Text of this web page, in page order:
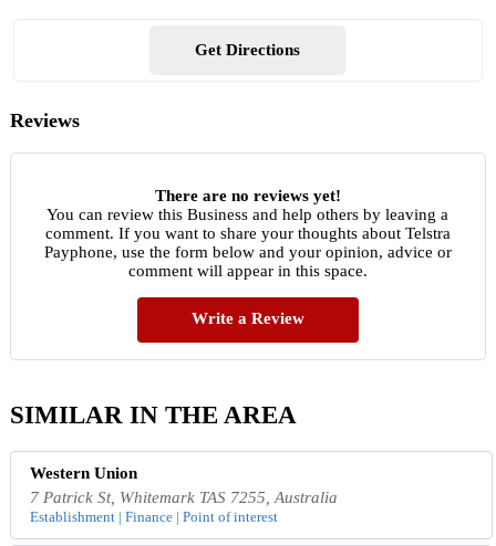
Get Directions
Reviews
There are no reviews yet!
You can review this Business and help others by leaving a
comment. If you want to share your thoughts about Telstra
Payphone, use the form below and your opinion, advice or
comment will appear in this space.
Write a Review
SIMILAR IN THE AREA
Western Union
7 Patrick St, Whitemark TAS 7255, Australia
Establishment | Finance | Point of interest